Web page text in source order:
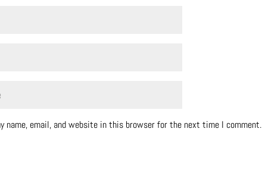
name, email, and website in this browser for the next time I comment.